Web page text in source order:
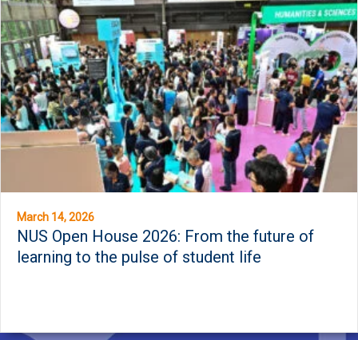
March 14, 2026
NUS Open House 2026: From the future of
learning to the pulse of student life